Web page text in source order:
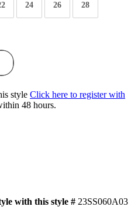
24 26 28
style Click here to register with
48 hours.
with this style # 23SS060A03